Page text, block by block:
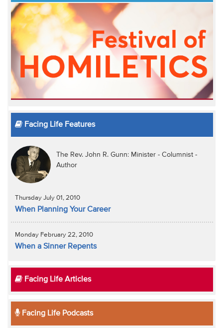
Facing Life Features
The Rev. John R. Gunn: Minister - Columnist -
Author
Thursday July 01, 2010
When Planning Your Career
Monday February 22, 2010
When a Sinner Repents
Facing Life Articles
Facing Life Podcasts